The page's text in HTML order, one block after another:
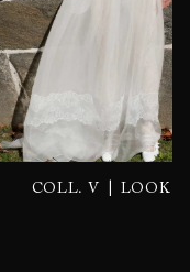
COLL. V LOOK